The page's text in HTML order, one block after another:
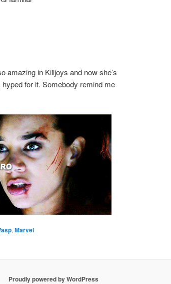
amazing in Killjoys and now she’s
for it. Somebody remind me
, Marvel
Proudly powered by WordPress